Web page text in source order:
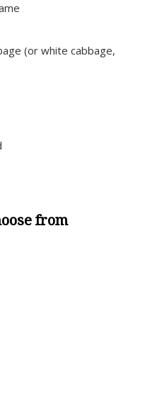
(or white cabbage,
from